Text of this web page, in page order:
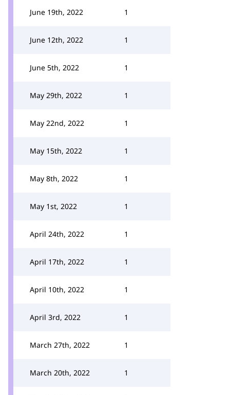
June 19th, 2022 1
June 12th, 2022 1
June 5th, 2022 1
May 29th, 2022 1
May 22nd, 2022 1
May 15th, 2022 1
May 8th, 2022 1
May 1st, 2022 1
April 24th, 2022 1
April 17th, 2022 1
April 10th, 2022 1
April 3rd, 2022 1
March 27th, 2022 1
March 20th, 2022 1